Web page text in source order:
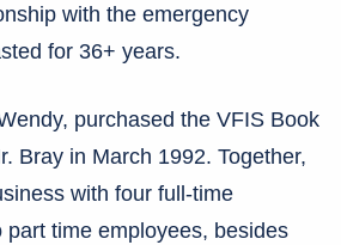
with the emergency
for 36+ years.
purchased the VFIS Book
Bray in March 1992. Together,
with four full-time
part time employees, besides